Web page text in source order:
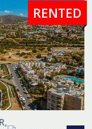
RENTED